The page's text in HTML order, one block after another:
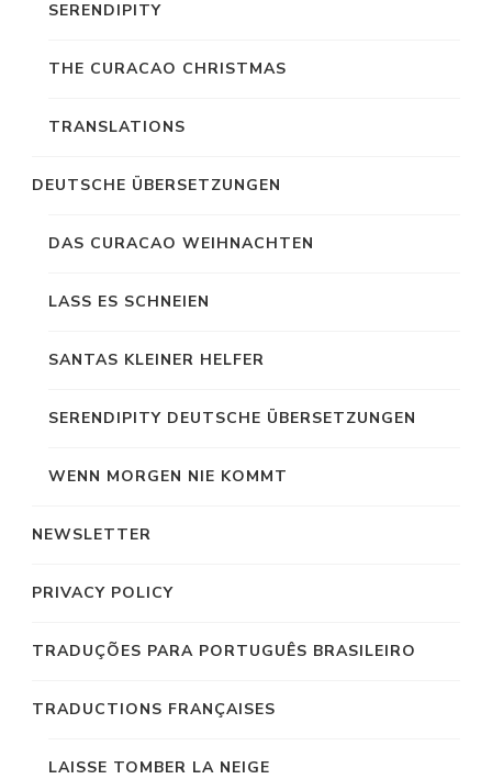
SERENDIPITY
THE CURACAO CHRISTMAS
TRANSLATIONS
DEUTSCHE ÜBERSETZUNGEN
DAS CURACAO WEIHNACHTEN
LASS ES SCHNEIEN
SANTAS KLEINER HELFER
SERENDIPITY DEUTSCHE ÜBERSETZUNGEN
WENN MORGEN NIE KOMMT
NEWSLETTER
PRIVACY POLICY
TRADUÇÕES PARA PORTUGUÊS BRASILEIRO
TRADUCTIONS FRANÇAISES
LAISSE TOMBER LA NEIGE